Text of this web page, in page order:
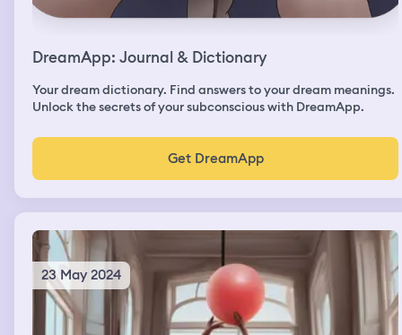
DreamApp: Journal & Dictionary
Your dream dictionary. Find answers to your dream meanings.
Unlock the secrets of your subconscious with DreamApp.
Get DreamApp
23 May 2024